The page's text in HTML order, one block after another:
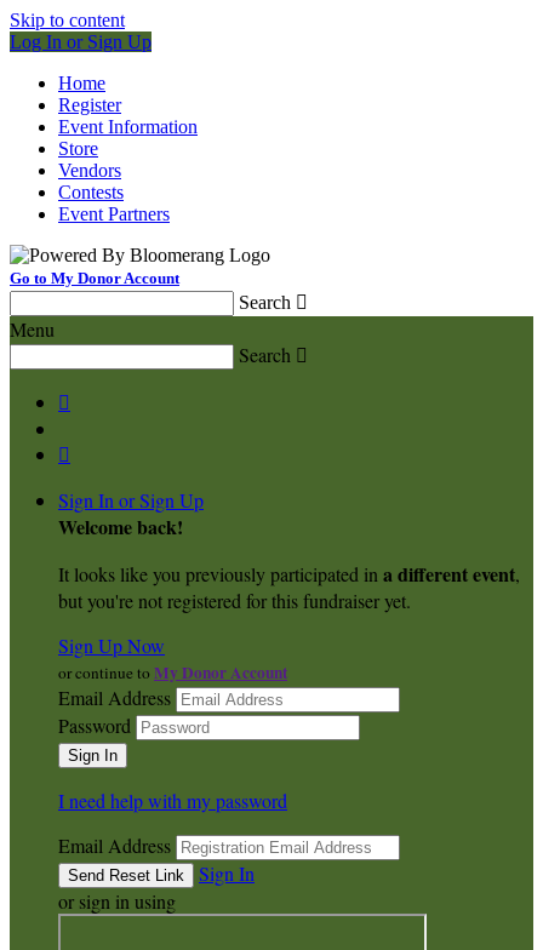
Skip to content
Log In or Sign Up
Home
Register
Event Information
Store
Vendors
Contests
Event Partners
Go to My Donor Account
Search 
Menu
Search 


Sign In or Sign Up
Welcome back!
It looks like you previously participated in a different event,
but you're not registered for this fundraiser yet.
Sign Up Now
or continue to My Donor Account
Email Address
Password
I need help with my password
Email Address
Sign In
or sign in using